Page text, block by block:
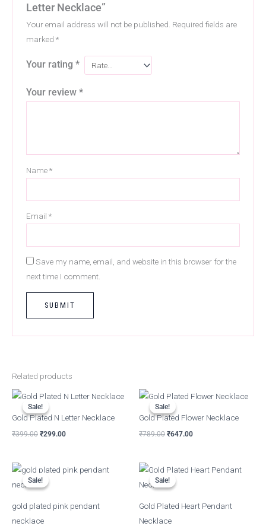
Letter Necklace”
Your email address will not be published. Required fields are
marked *
Your rating *
Your review *
Name*
Email *
Save my name, email, and website in this browser for the
next time I comment.
Related products
Sale!
Sale!
Gold Plated N Letter Necklace
₹399.00
Original
price
was:
₹399.00.
₹299.00
Current
₹299.00.
Sale!
Sale!
Gold Plated Flower Necklace
₹789.00
Original
price
was:
₹789.00.
₹647.00
Current
₹647.00.
Sale!
Sale!
gold plated pink pendant
necklace
Original
price
was:
Current
price
Sale!
Sale!
Gold Plated Heart Pendant
Necklace
Original
price
was:
Current